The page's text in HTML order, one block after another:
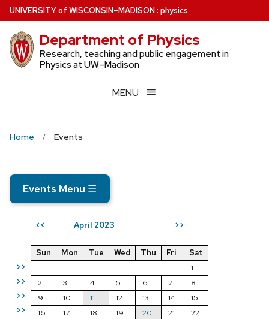
Skip
to
main
content
UNIVERSITYof WISCONSIN–MADISON: physics
Department of Physics
Research, teaching and public engagement in
Physics at UW–Madison
MENU
Home Events
Events Menu ☰
<< April 2023 >>
>>
>>
>>
>>
Sun Mon Tue Wed Thu Fri
Sat
1
2
3 4 5 6 7
8
9
10 11 12 13 14
15
16
17 18 19 20 21
22